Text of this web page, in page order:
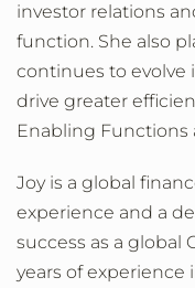
investor relations
function. She also
continues to evolve
drive greater
Enabling
Joy is a global
experience and a
success as a global
years of